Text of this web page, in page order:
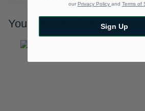
You may also like
our Privacy Policy and Terms of
Sign Up